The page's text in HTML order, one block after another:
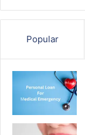
Popular